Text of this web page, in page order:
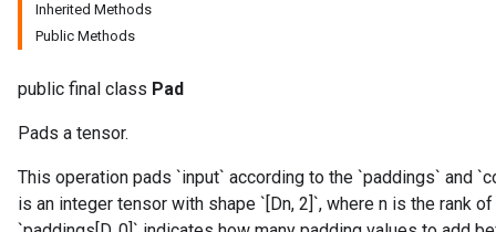
Inherited Methods
Public Methods
public final class Pad
Pads a tensor.
This operation pads `input` according to the `paddings` and
is an integer tensor with shape `[Dn, 2]`, where n is the rank